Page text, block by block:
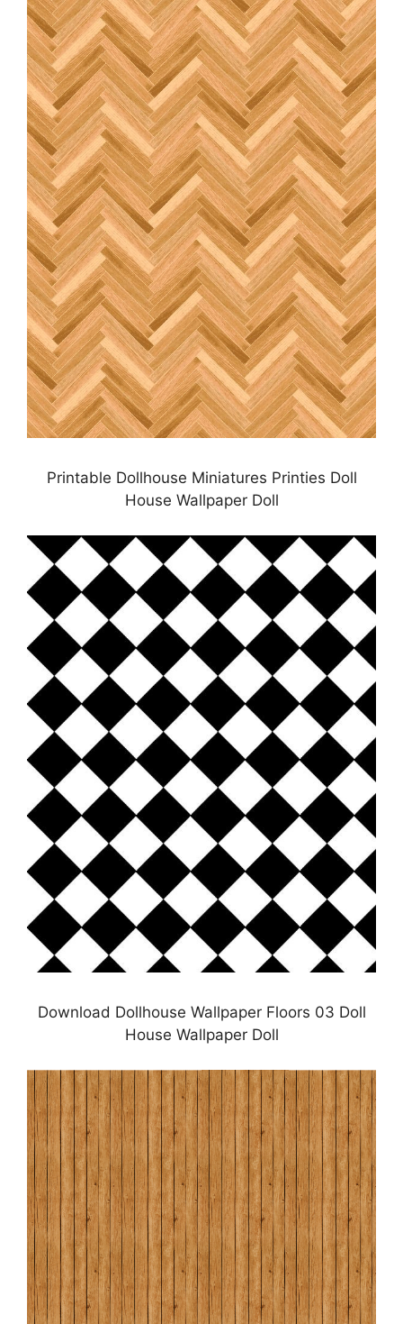
Printable Dollhouse Miniatures Printies Doll
House Wallpaper Doll
Download Dollhouse Wallpaper Floors 03 Doll
House Wallpaper Doll